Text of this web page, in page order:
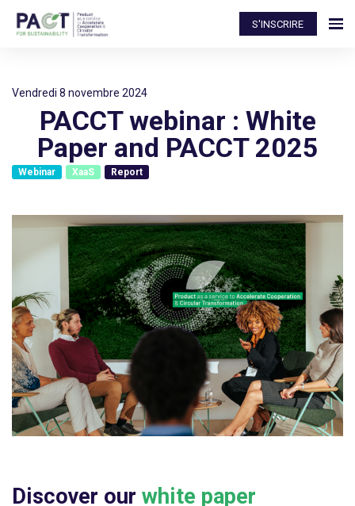
S'INSCRIRE
vendredi 8 novembre 2024
PACCT webinar : White
Paper and PACCT 2025
Webinar XaaS Report
Discover our white paper